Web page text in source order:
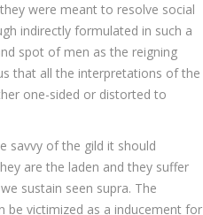
were meant to resolve social
indirectly formulated in such a
spot of men as the reigning
that all the interpretations of the
one-sided or distorted to
savvy of the gild it should
are the laden and they suffer
sustain seen supra. The
be victimized as a inducement for